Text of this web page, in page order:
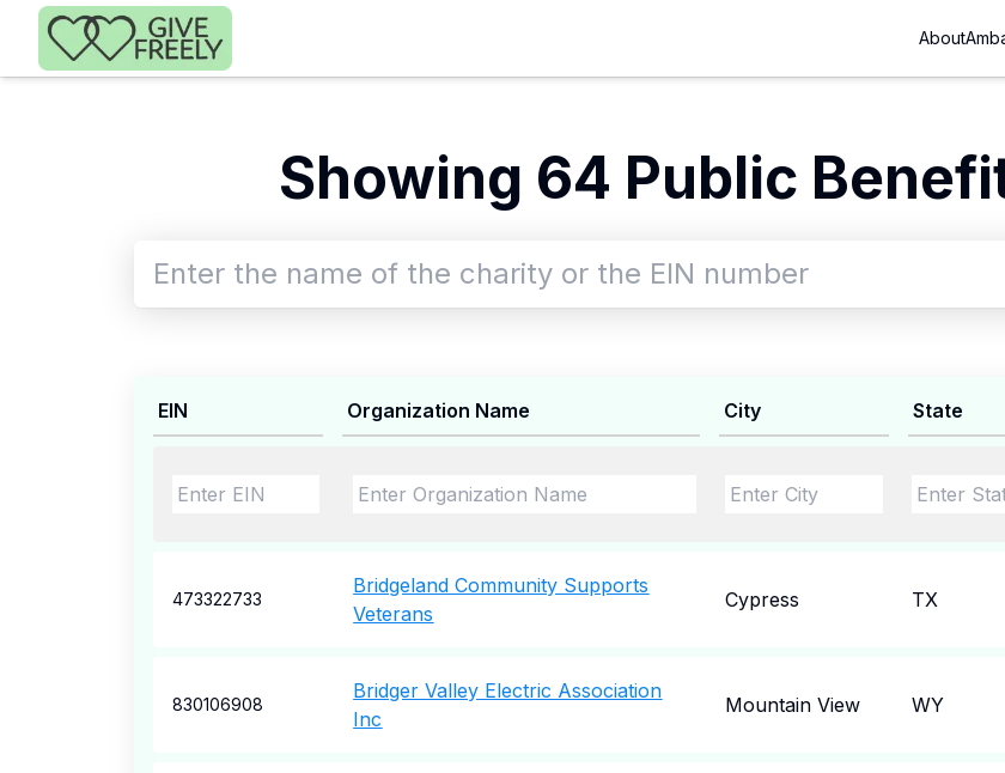
Skip to main content
About
Showing 64 Public
EIN Organization Name City State
473322733
Bridgeland Community Supports
Veterans
Cypress TX
830106908
Bridger Valley Electric Association
Inc
Mountain View WY